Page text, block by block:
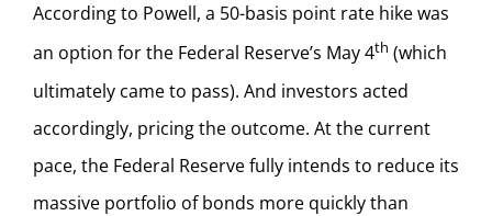
According to Powell, a 50-basis point rate hike was
an option for the Federal Reserve’s May 4th (which
ultimately came to pass). And investors acted
accordingly, pricing the outcome. At the current
pace, the Federal Reserve fully intends to reduce its
massive portfolio of bonds more quickly than